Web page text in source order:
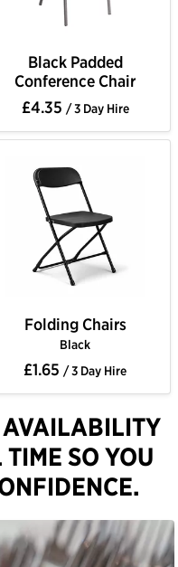
Black Padded
Conference Chair
£4.35 / 3 Day Hire
Folding Chairs
Black
£1.65 / 3 Day Hire
SO YOU